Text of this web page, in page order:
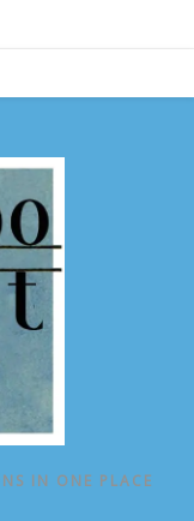
IN ONE PLACE